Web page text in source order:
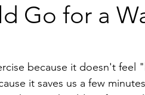
Go for a
because it doesn't feel
it saves us a few